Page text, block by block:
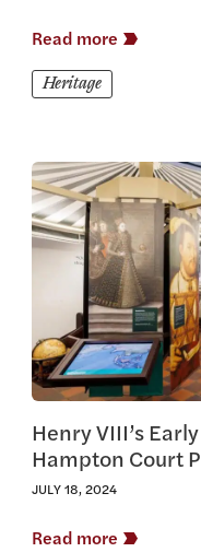
Read more
Heritage
View this article
Henry VIII’s
Hampton Court
JULY 18, 2024
Read more